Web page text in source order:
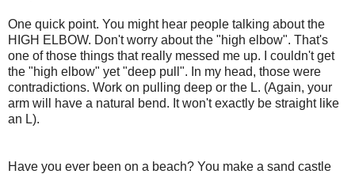
One quick point. You might hear people talking about the
HIGH ELBOW. Don't worry about the "high elbow". That's
one of those things that really messed me up. I couldn't get
the "high elbow" yet "deep pull". In my head, those were
contradictions. Work on pulling deep or the L. (Again, your
arm will have a natural bend. It won't exactly be straight like
an L).
Have you ever been on a beach? You make a sand castle